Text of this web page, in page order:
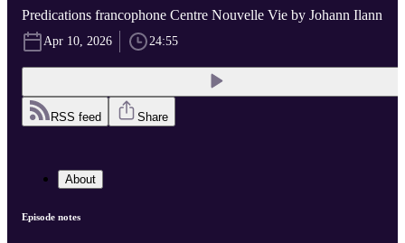
Predications francophone Centre Nouvelle Vie by Johann Ilann
Apr 10, 2026 24:55
RSS feed Share
About
Episode notes